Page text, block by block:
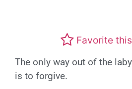
Favorite
The only way out of the
is to forgive.